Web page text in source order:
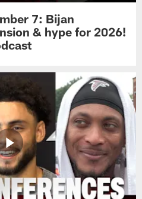
7: Bijan
& hype for 2026!